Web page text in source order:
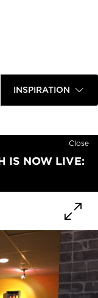
INSPIRATION
Close
IS NOW LIVE: